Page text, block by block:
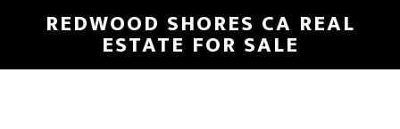
main
primary
REDWOOD SHORES CA REAL
ESTATE FOR SALE